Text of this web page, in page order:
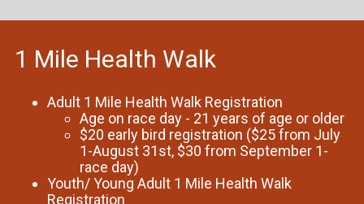
1 Mile Health Walk
Adult 1 Mile Health Walk Registration
Age on race day - 21 years of age or older
$20 early bird registration ($25 from July
1-August 31st, $30 from September 1-
race day)
Youth/ Young Adult 1 Mile Health Walk
Registration